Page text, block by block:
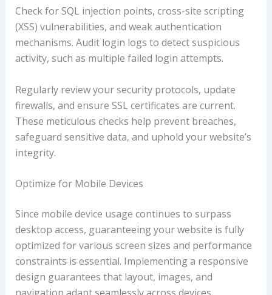
Check for SQL injection points, cross-site scripting
(XSS) vulnerabilities, and weak authentication
mechanisms. Audit login logs to detect suspicious
activity, such as multiple failed login attempts.
Regularly review your security protocols, update
firewalls, and ensure SSL certificates are current.
These meticulous checks help prevent breaches,
safeguard sensitive data, and uphold your website’s
integrity.
Optimize for Mobile Devices
Since mobile device usage continues to surpass
desktop access, guaranteeing your website is fully
optimized for various screen sizes and performance
constraints is essential. Implementing a responsive
design guarantees that layout, images, and